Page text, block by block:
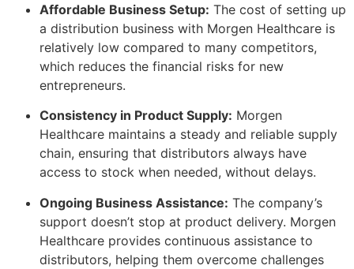
Affordable Business Setup: The cost of setting up
a distribution business with Morgen Healthcare is
relatively low compared to many competitors,
which reduces the financial risks for new
entrepreneurs.
Consistency in Product Supply: Morgen
Healthcare maintains a steady and reliable supply
chain, ensuring that distributors always have
access to stock when needed, without delays.
Ongoing Business Assistance: The company’s
support doesn’t stop at product delivery. Morgen
Healthcare provides continuous assistance to
distributors, helping them overcome challenges